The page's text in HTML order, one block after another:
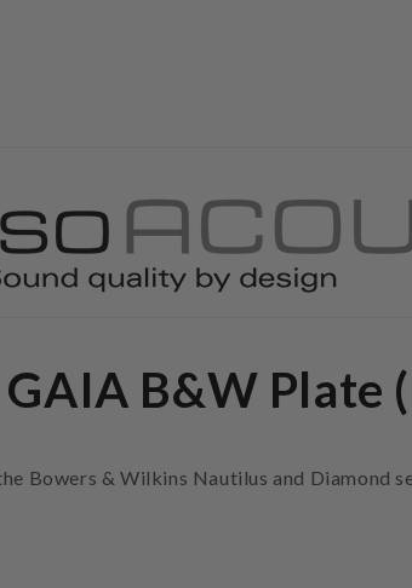
GAIA B&W Plate
Bowers & Wilkins Nautilus and Diamond